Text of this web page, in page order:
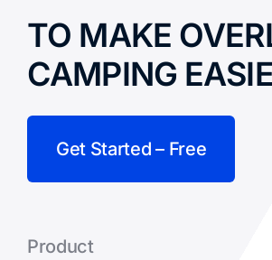
TO MAKE
CAMPING
Get Started – Free
Product